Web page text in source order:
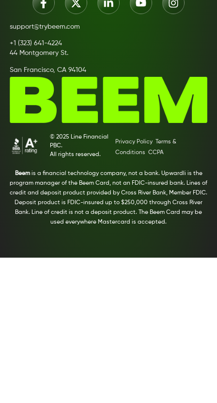
support@trybeem.com
+1 (323) 641-4224
44 Montgomery St.
San Francisco, CA 94104
© 2025 Line Financial
PBC.
All rights reserved.
Privacy Policy
Terms &
Conditions CCPA
Beemis a financial technology company, not a bank. Upwardli is the
program manager of the Beem Card, not an FDIC-insured bank. Lines of
credit and deposit product provided by Cross River Bank, Member FDIC.
Deposit product is FDIC-insured up to $250,000 through Cross River
Bank. Line of credit is not a deposit product. The Beem Card may be
used everywhere Mastercard is accepted.